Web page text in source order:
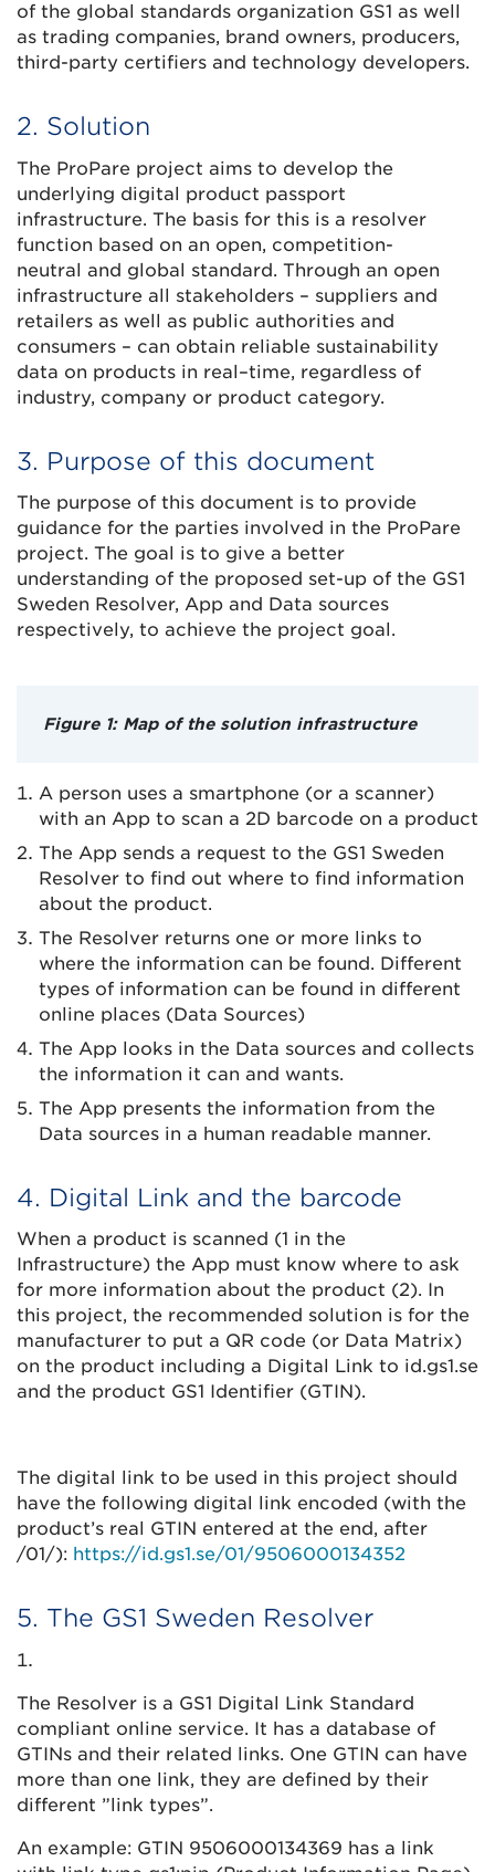
of the global standards organization GS1 as well
as trading companies, brand owners, producers,
third-party certifiers and technology developers.
2. Solution
The ProPare project aims to develop the
underlying digital product passport
infrastructure. The basis for this is a resolver
function based on an open, competition-
neutral and global standard. Through an open
infrastructure all stakeholders – suppliers and
retailers as well as public authorities and
consumers – can obtain reliable sustainability
data on products in real–time, regardless of
industry, company or product category.
3. Purpose of this document
The purpose of this document is to provide
guidance for the parties involved in the ProPare
project. The goal is to give a better
understanding of the proposed set-up of the GS1
Sweden Resolver, App and Data sources
respectively, to achieve the project goal.
Figure 1: Map of the solution infrastructure
A person uses a smartphone (or a scanner)
with an App to scan a 2D barcode on a product
The App sends a request to the GS1 Sweden
Resolver to find out where to find information
about the product.
The Resolver returns one or more links to
where the information can be found. Different
types of information can be found in different
online places (Data Sources)
The App looks in the Data sources and collects
the information it can and wants.
The App presents the information from the
Data sources in a human readable manner.
4. Digital Link and the barcode
When a product is scanned (1 in the
Infrastructure) the App must know where to ask
for more information about the product (2). In
this project, the recommended solution is for the
manufacturer to put a QR code (or Data Matrix)
on the product including a Digital Link to id.gs1.se
and the product GS1 Identifier (GTIN).
The digital link to be used in this project should
have the following digital link encoded (with the
product’s real GTIN entered at the end, after
/01/): https://id.gs1.se/01/9506000134352
5. The GS1 Sweden Resolver
The Resolver is a GS1 Digital Link Standard
compliant online service. It has a database of
GTINs and their related links. One GTIN can have
more than one link, they are defined by their
different ”link types”.
An example: GTIN 9506000134369 has a link